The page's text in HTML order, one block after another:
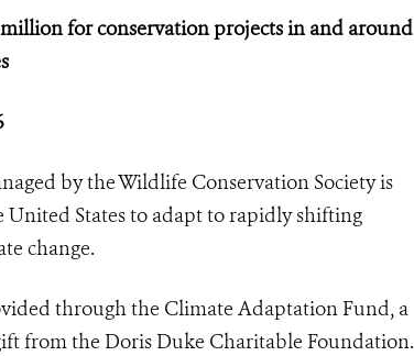
for conservation projects in and around
by the Wildlife Conservation Society is
States to adapt to rapidly shifting
change.
through the Climate Adaptation Fund, a
from the Doris Duke Charitable Foundation.